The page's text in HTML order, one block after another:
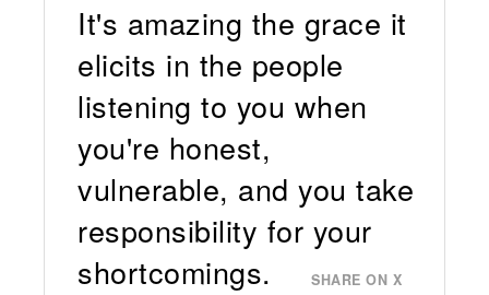
It's amazing the grace it
elicits in the people
listening to you when
you're honest,
vulnerable, and you take
responsibility for your
shortcomings.
SHARE ON X